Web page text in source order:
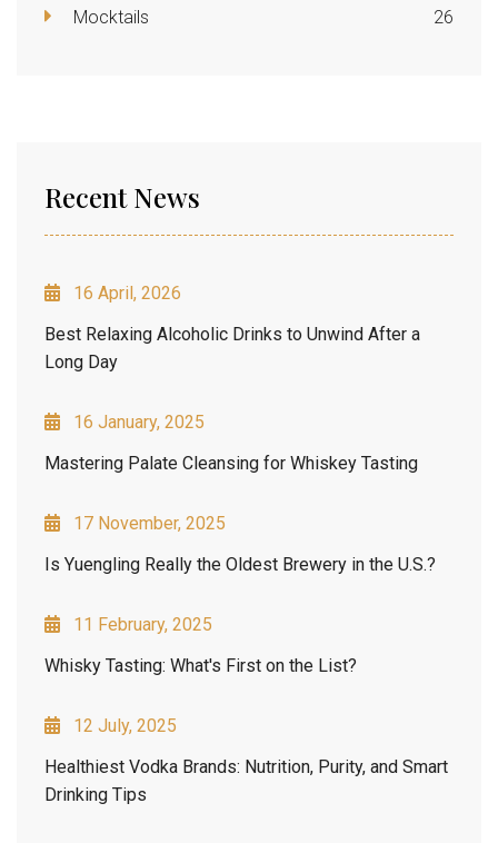
Mocktails 26
Recent News
16 April, 2026
Best Relaxing Alcoholic Drinks to Unwind After a
Long Day
16 January, 2025
Mastering Palate Cleansing for Whiskey Tasting
17 November, 2025
Is Yuengling Really the Oldest Brewery in the U.S.?
11 February, 2025
Whisky Tasting: What's First on the List?
12 July, 2025
Healthiest Vodka Brands: Nutrition, Purity, and Smart
Drinking Tips